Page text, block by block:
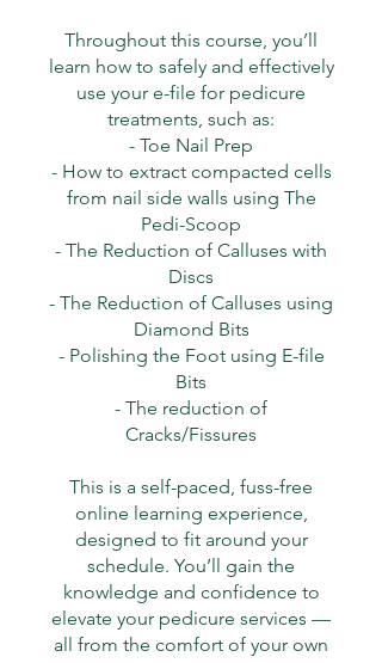
Throughout this course, you’ll
learn how to safely and effectively
use your e-file for pedicure
treatments, such as:
- Toe Nail Prep
- How to extract compacted cells
from nail side walls using The
Pedi-Scoop
- The Reduction of Calluses with
Discs
- The Reduction of Calluses using
Diamond Bits
- Polishing the Foot using E-file
Bits
- The reduction of
Cracks/Fissures
This is a self-paced, fuss-free
online learning experience,
designed to fit around your
schedule. You’ll gain the
knowledge and confidence to
elevate your pedicure services —
all from the comfort of your own